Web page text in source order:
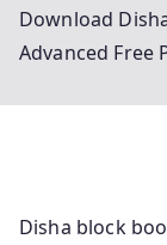
Download
Advanced Free
Disha block